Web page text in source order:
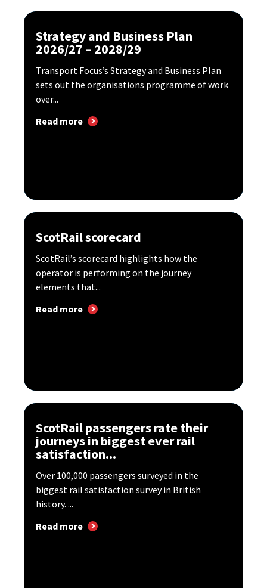
Strategy and Business Plan
2026/27 – 2028/29
Transport Focus’s Strategy and Business Plan
sets out the organisations programme of work
over...
Read more
ScotRail scorecard
ScotRail’s scorecard highlights how the
operator is performing on the journey
elements that...
Read more
ScotRail passengers rate their
journeys in biggest ever rail
satisfaction...
Over 100,000 passengers surveyed in the
biggest rail satisfaction survey in British
history. ...
Read more